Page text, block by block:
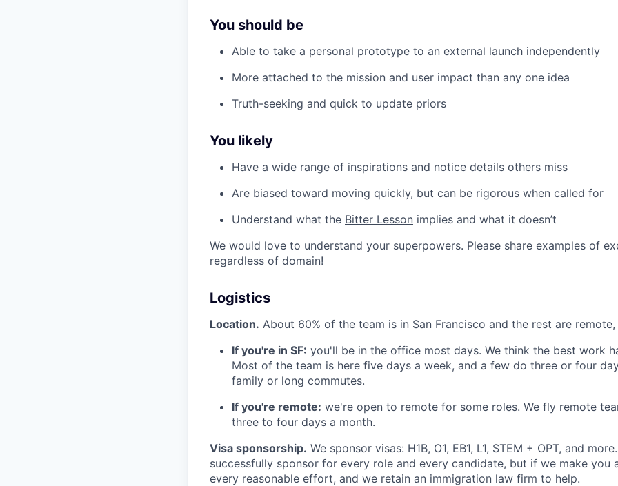
You should be
Able to take a personal prototype to an external launch independently
More attached to the mission and user impact than any one idea
Truth-seeking and quick to update priors
You likely
Have a wide range of inspirations and notice details others miss
Are biased toward moving quickly, but can be rigorous when called for
Understand what the Bitter Lesson implies and what it doesn’t
We would love to understand your superpowers. Please share examples of
regardless of domain!
Logistics
Location. About 60% of the team is in San Francisco and the rest are
If you're in SF: you'll be in the office most days. We think the best work
Most of the team is here five days a week, and a few do three or four
family or long commutes.
If you're remote: we're open to remote for some roles. We fly remote
three to four days a month.
Visa sponsorship. We sponsor visas: H1B, O1, EB1, L1, STEM + OPT, and
successfully sponsor for every role and every candidate, but if we make you
every reasonable effort, and we retain an immigration law firm to help.